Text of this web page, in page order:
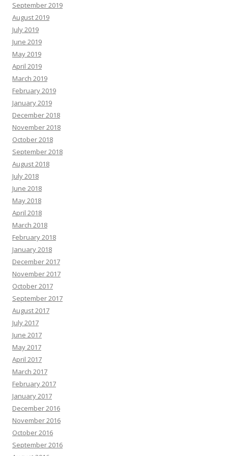
September 2019
August 2019
July 2019
June 2019
May 2019
April 2019
March 2019
February 2019
January 2019
December 2018
November 2018
October 2018
September 2018
August 2018
July 2018
June 2018
May 2018
April 2018
March 2018
February 2018
January 2018
December 2017
November 2017
October 2017
September 2017
August 2017
July 2017
June 2017
May 2017
April 2017
March 2017
February 2017
January 2017
December 2016
November 2016
October 2016
September 2016